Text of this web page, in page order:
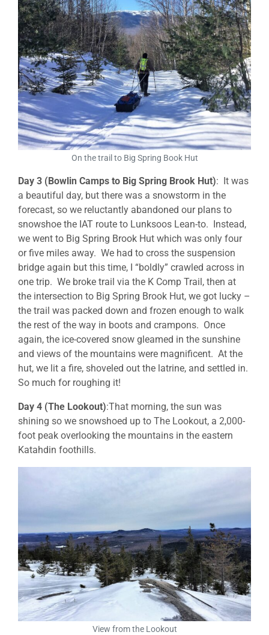
On the trail to Big Spring Book Hut
Day 3 (Bowlin Camps to Big Spring Brook Hut): It was
a beautiful day, but there was a snowstorm in the
forecast, so we reluctantly abandoned our plans to
snowshoe the IAT route to Lunksoos Lean-to. Instead,
we went to Big Spring Brook Hut which was only four
or five miles away. We had to cross the suspension
bridge again but this time, I “boldly” crawled across in
one trip. We broke trail via the K Comp Trail, then at
the intersection to Big Spring Brook Hut, we got lucky –
the trail was packed down and frozen enough to walk
the rest of the way in boots and crampons. Once
again, the ice-covered snow gleamed in the sunshine
and views of the mountains were magnificent. At the
hut, we lit a fire, shoveled out the latrine, and settled in.
So much for roughing it!
Day 4 (The Lookout):That morning, the sun was
shining so we snowshoed up to The Lookout, a 2,000-
foot peak overlooking the mountains in the eastern
Katahdin foothills.
View from the Lookout